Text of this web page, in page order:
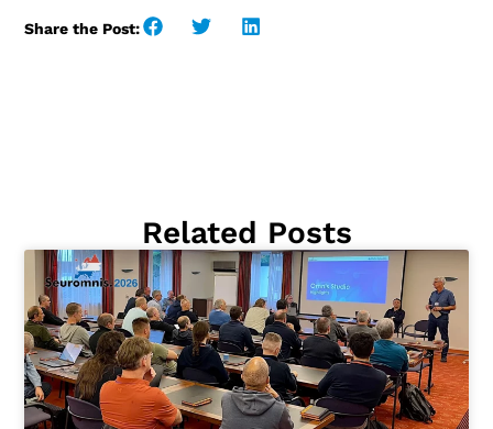
Share the Post:
Related Posts